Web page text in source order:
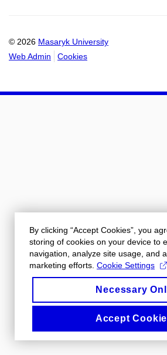
© 2026 Masaryk University
Web Admin
Cookies
By clicking “Accept Cookies”, you
storing of cookies on your device to
navigation, analyze site usage, and
marketing efforts. Cookie Settings
Necessary
Accept